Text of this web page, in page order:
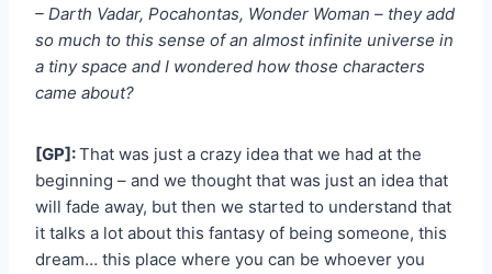
– Darth Vadar, Pocahontas, Wonder Woman – they add
so much to this sense of an almost infinite universe in
a tiny space and I wondered how those characters
came about?
[GP]:That was just a crazy idea that we had at the
beginning – and we thought that was just an idea that
will fade away, but then we started to understand that
it talks a lot about this fantasy of being someone, this
dream… this place where you can be whoever you